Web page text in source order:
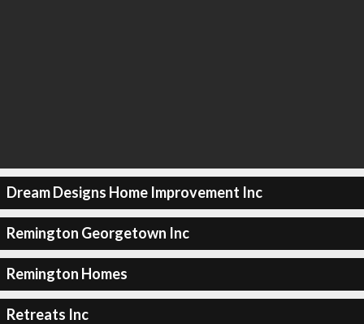
Dream Designs Home Improvement Inc
Remington Georgetown Inc
Remington Homes
Retreats Inc